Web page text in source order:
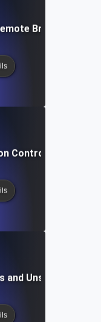
Branches in Git
Control Workflows
and Unstage